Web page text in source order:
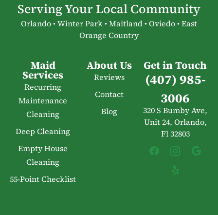
Serving Your Local Community
Orlando • Winter Park • Maitland • Oviedo • East
Orange Country
Maid
Services
Recurring
Maintenance
Cleaning
Deep Cleaning
Empty House
Cleaning
55-Point Checklist
About Us
Reviews
Contact
Blog
Get in Touch
(407) 985-
3006
320 S Bumby Ave,
Unit 24, Orlando,
Fl 32803